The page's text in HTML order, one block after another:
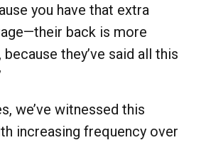
you have that extra
back is more
they’ve said all this
we’ve witnessed this
increasing frequency over